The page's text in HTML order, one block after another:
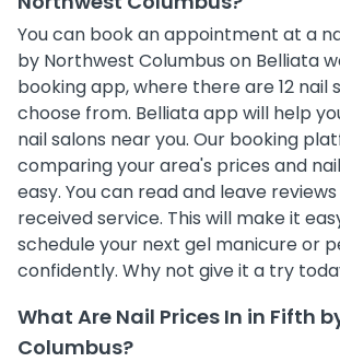
You can book an appointment at a
by Northwest Columbus on Belliata
booking app, where there are 12 nail
choose from. Belliata app will help
nail salons near you. Our booking
comparing your area's prices and
easy. You can read and leave
received service. This will make it
schedule your next gel manicure or
confidently. Why not give it a try
What Are Nail Prices In in Fifth
Columbus?